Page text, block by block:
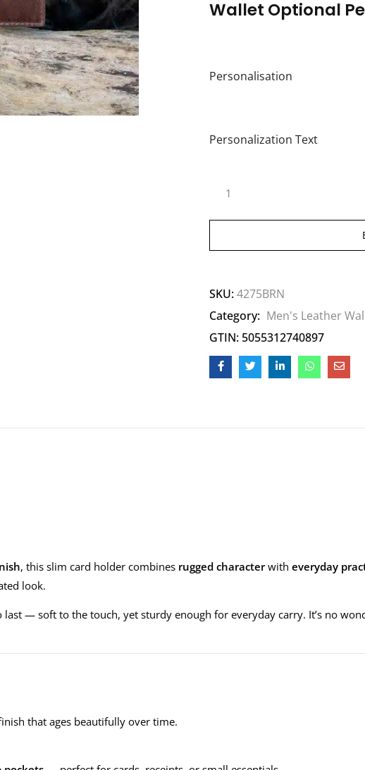
Wallet Optional
Personalisation
Personalization Text
SKU:4275BRN
Category: Men's Leather
GTIN: 5055312740897
, this slim card holder combines rugged characterwith everyday
look.
last — soft to the touch, yet sturdy enough for everyday carry. It’s no
that ages beautifully over time.